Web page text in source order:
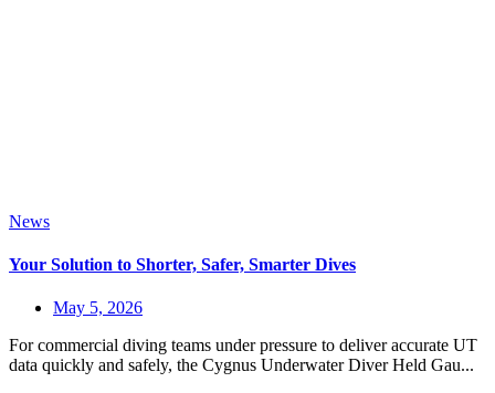
News
Your Solution to Shorter, Safer, Smarter Dives
May 5, 2026
For commercial diving teams under pressure to deliver accurate UT
data quickly and safely, the Cygnus Underwater Diver Held Gau...